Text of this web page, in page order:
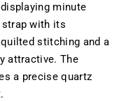
minute
strap with its
stitching and a
attractive. The
a precise quartz